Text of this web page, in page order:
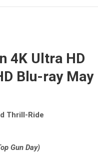
4K Ultra HD
Blu-ray May
Thrill-Ride
Gun Day)